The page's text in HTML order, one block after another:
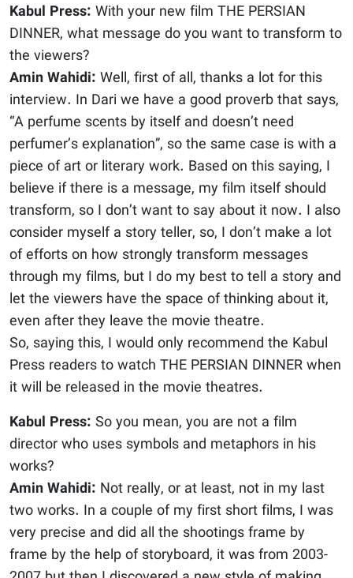
Kabul Press: With your new film THE PERSIAN
DINNER, what message do you want to transform to
the viewers?
Amin Wahidi: Well, first of all, thanks a lot for this
interview. In Dari we have a good proverb that says,
“A perfume scents by itself and doesn’t need
perfumer’s explanation”, so the same case is with a
piece of art or literary work. Based on this saying, I
believe if there is a message, my film itself should
transform, so I don’t want to say about it now. I also
consider myself a story teller, so, I don’t make a lot
of efforts on how strongly transform messages
through my films, but I do my best to tell a story and
let the viewers have the space of thinking about it,
even after they leave the movie theatre.
So, saying this, I would only recommend the Kabul
Press readers to watch THE PERSIAN DINNER when
it will be released in the movie theatres.
Kabul Press: So you mean, you are not a film
director who uses symbols and metaphors in his
works?
Amin Wahidi: Not really, or at least, not in my last
two works. In a couple of my first short films, I was
very precise and did all the shootings frame by
frame by the help of storyboard, it was from 2003-